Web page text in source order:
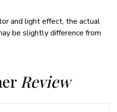
and light effect, the actual
be slightly difference from
Review